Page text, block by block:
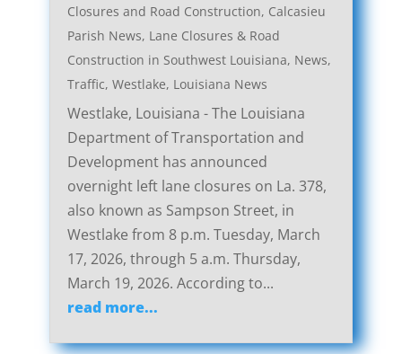
Closures and Road Construction, Calcasieu
Parish News, Lane Closures & Road
Construction in Southwest Louisiana, News,
Traffic, Westlake, Louisiana News
Westlake, Louisiana - The Louisiana
Department of Transportation and
Development has announced
overnight left lane closures on La. 378,
also known as Sampson Street, in
Westlake from 8 p.m. Tuesday, March
17, 2026, through 5 a.m. Thursday,
March 19, 2026. According to...
read more...